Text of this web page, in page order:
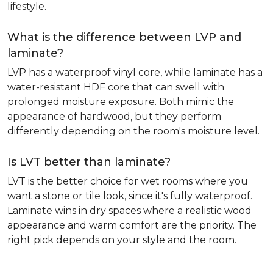
lifestyle.
What is the difference between LVP and
laminate?
LVP has a waterproof vinyl core, while laminate has a
water-resistant HDF core that can swell with
prolonged moisture exposure. Both mimic the
appearance of hardwood, but they perform
differently depending on the room's moisture level.
Is LVT better than laminate?
LVT is the better choice for wet rooms where you
want a stone or tile look, since it's fully waterproof.
Laminate wins in dry spaces where a realistic wood
appearance and warm comfort are the priority. The
right pick depends on your style and the room.